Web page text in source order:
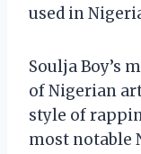
used in
Soulja Boy’s
of Nigerian
style of
most notable